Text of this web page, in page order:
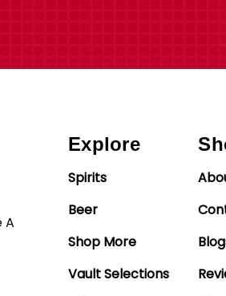
A
Explore
Spirits
Beer
Shop More
Vault Selections